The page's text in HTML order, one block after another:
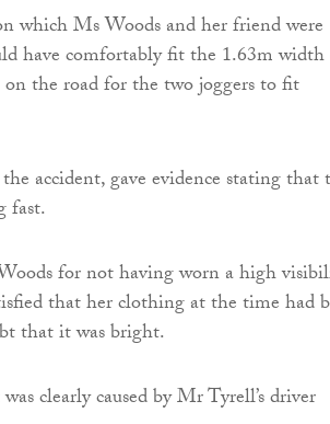
which Ms Woods and her friend were
have comfortably fit the 1.63m
the road for the two joggers to fit
accident, gave evidence stating that
fast.
for not having worn a high
that her clothing at the time had
that it was bright.
clearly caused by Mr Tyrell’s driver